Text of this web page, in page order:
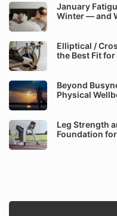
January
Winter — and
Elliptical /
the Best Fit
Beyond
Physical
Leg Strength
Foundation